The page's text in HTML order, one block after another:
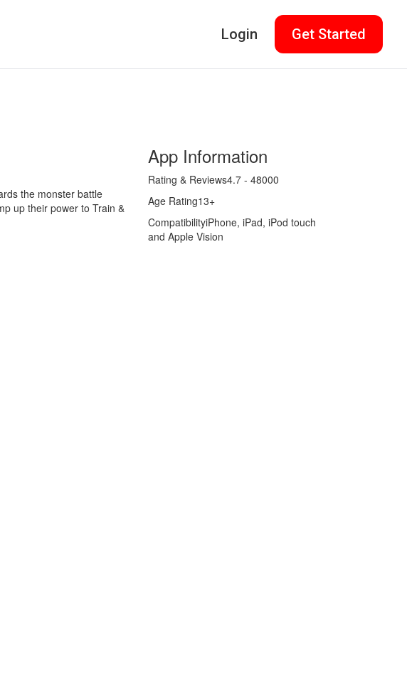
Login Get Started
the monster battle
up their power to Train &
App Information
Rating & Reviews4.7 - 48000
Age Rating13+
CompatibilityiPhone, iPad, iPod touch
and Apple Vision